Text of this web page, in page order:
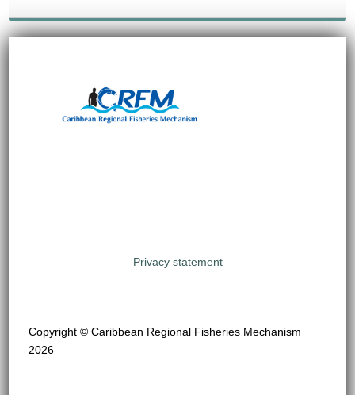
Privacy statement
Copyright © Caribbean Regional Fisheries Mechanism
2026